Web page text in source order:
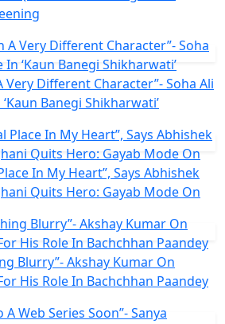
Very Different Character”- Soha Ali
Banegi Shikharwati’
In My Heart”, Says Abhishek
Quits Hero: Gayab Mode On
Blurry”- Akshay Kumar On
His Role In Bachchhan Paandey